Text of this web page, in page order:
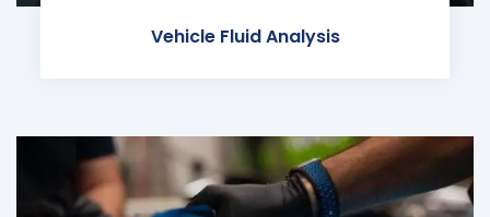
Vehicle Fluid Analysis